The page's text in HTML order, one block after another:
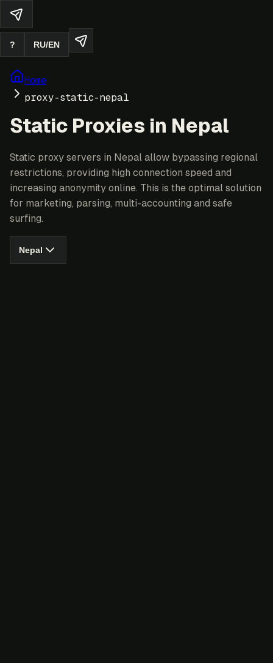
? RU/EN
Home
proxy-static-nepal
Static Proxies in Nepal
Static proxy servers in Nepal allow bypassing regional
restrictions, providing high connection speed and
increasing anonymity online. This is the optimal solution
for marketing, parsing, multi-accounting and safe
surfing.
Nepal